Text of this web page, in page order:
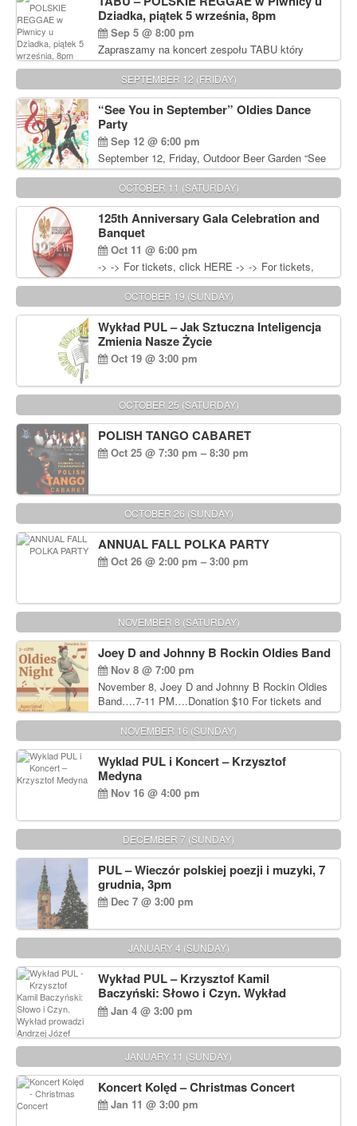
Dziadka, piątek 5 września, 8pm
Sep 5 @ 8:00 pm
Zapraszamy na koncert zespołu TABU który
będzie pierwszym polskim zespołem reggae który
zagra w Filadelfii. Bilety: www.gramx.com
SEPTEMBER 12 (FRIDAY)
“See You in September” Oldies Dance
Party
Sep 12 @ 6:00 pm
September 12, Friday, Outdoor Beer Garden “See
You in September” Oldies Dance Party 6pm. Free
Admission For information, please call John
Wisniewski at 215-906-1825
OCTOBER 11 (SATURDAY)
125th Anniversary Gala Celebration and
Banquet
Oct 11 @ 6:00 pm
-> -> For tickets, click HERE -> -> For tickets,
click HERE
OCTOBER 19 (SUNDAY)
Wykład PUL – Jak Sztuczna Inteligencja
Zmienia Nasze Życie
Oct 19 @ 3:00 pm
OCTOBER 25 (SATURDAY)
POLISH TANGO CABARET
Oct 25 @ 7:30 pm – 8:30 pm
OCTOBER 26 (SUNDAY)
ANNUAL FALL POLKA PARTY
Oct 26 @ 2:00 pm – 3:00 pm
NOVEMBER 8 (SATURDAY)
Joey D and Johnny B Rockin Oldies Band
Nov 8 @ 7:00 pm
November 8, Joey D and Johnny B Rockin Oldies
Band….7-11 PM….Donation $10 For tickets and
information, please call John Wisniewski at 215-
906-1825
NOVEMBER 16 (SUNDAY)
Wyklad PUL i Koncert – Krzysztof
Medyna
Nov 16 @ 4:00 pm
DECEMBER 7 (SUNDAY)
PUL – Wieczór polskiej poezji i muzyki, 7
grudnia, 3pm
Dec 7 @ 3:00 pm
JANUARY 4 (SUNDAY)
Wykład PUL – Krzysztof Kamil
Baczyński: Słowo i Czyn. Wykład
prowadzi Andrzej Józef Dąbrowski
Jan 4 @ 3:00 pm
JANUARY 11 (SUNDAY)
Koncert Kolęd – Christmas Concert
Jan 11 @ 3:00 pm